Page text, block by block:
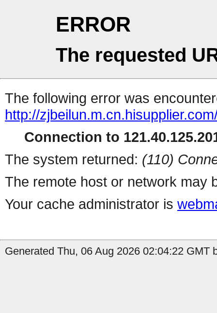
ERROR
The requested
The following error was
http://
Connection to
The system returned: (110)
The remote host or network may
Your cache administrator is
Generated Thu, 06 Aug 2026 02:04:22